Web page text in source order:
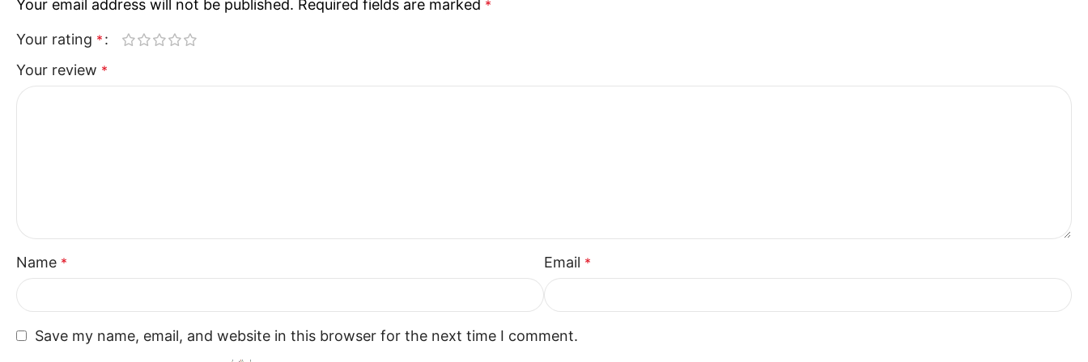
Your email address will not be published. Required fields are marked *
Your rating *
Your review *
Name * Email *
Save my name, email, and website in this browser for the next time I comment.